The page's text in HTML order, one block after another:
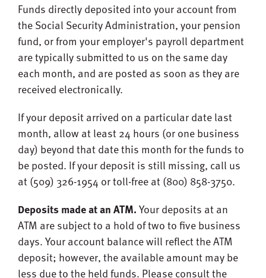
Funds directly deposited into your account from
the Social Security Administration, your pension
fund, or from your employer's payroll department
are typically submitted to us on the same day
each month, and are posted as soon as they are
received electronically.
If your deposit arrived on a particular date last
month, allow at least 24 hours (or one business
day) beyond that date this month for the funds to
be posted. If your deposit is still missing, call us
at (509) 326-1954 or toll-free at (800) 858-3750.
Deposits made at an ATM.Your deposits at an
ATM are subject to a hold of two to five business
days. Your account balance will reflect the ATM
deposit; however, the available amount may be
less due to the held funds. Please consult the